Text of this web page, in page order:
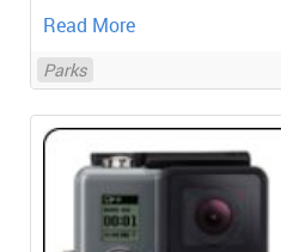
Read More
Parks